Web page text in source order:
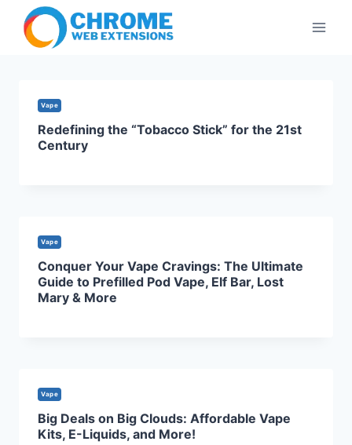
content
Vape
Redefining the “Tobacco Stick” for the 21st
Century
Vape
Conquer Your Vape Cravings: The Ultimate
Guide to Prefilled Pod Vape, Elf Bar, Lost
Mary & More
Vape
Big Deals on Big Clouds: Affordable Vape
Kits, E-Liquids, and More!